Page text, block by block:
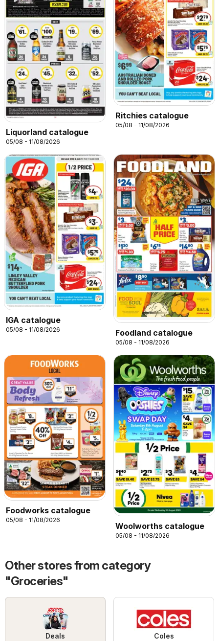
Liquorland catalogue
05/08 - 11/08/2026
Ritchies catalogue
05/08 - 11/08/2026
IGA catalogue
05/08 - 11/08/2026 Foodland catalogue
05/08 - 11/08/2026
Foodworks catalogue
05/08 - 11/08/2026
Woolworths catalogue
05/08 - 11/08/2026
Other stores from category
"Groceries"
Deals Coles